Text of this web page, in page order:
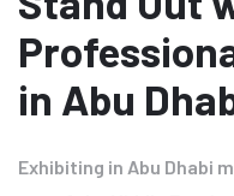
in Abu
Exhibiting in Abu Dhabi